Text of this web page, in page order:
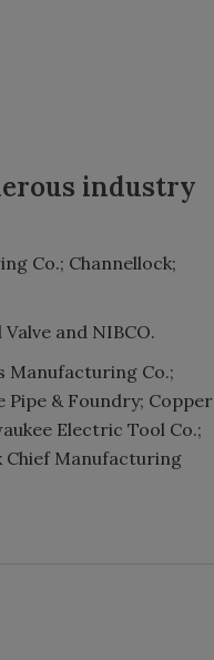
industry
Co.; Channellock;
and NIBCO.
Manufacturing Co.;
& Foundry; Copper
Electric Tool Co.;
Chief Manufacturing